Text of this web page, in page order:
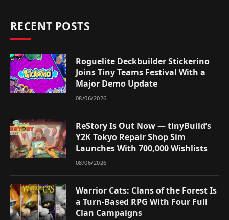
RECENT POSTS
Roguelite Deckbuilder Stickerino
Joins Tiny Teams Festival With a
Major Demo Update
08/06/2026
ReStory Is Out Now — tinyBuild’s
Y2K Tokyo Repair Shop Sim
Launches With 700,000 Wishlists
08/06/2026
Warrior Cats: Clans of the Forest Is
a Turn-Based RPG With Four Full
Clan Campaigns